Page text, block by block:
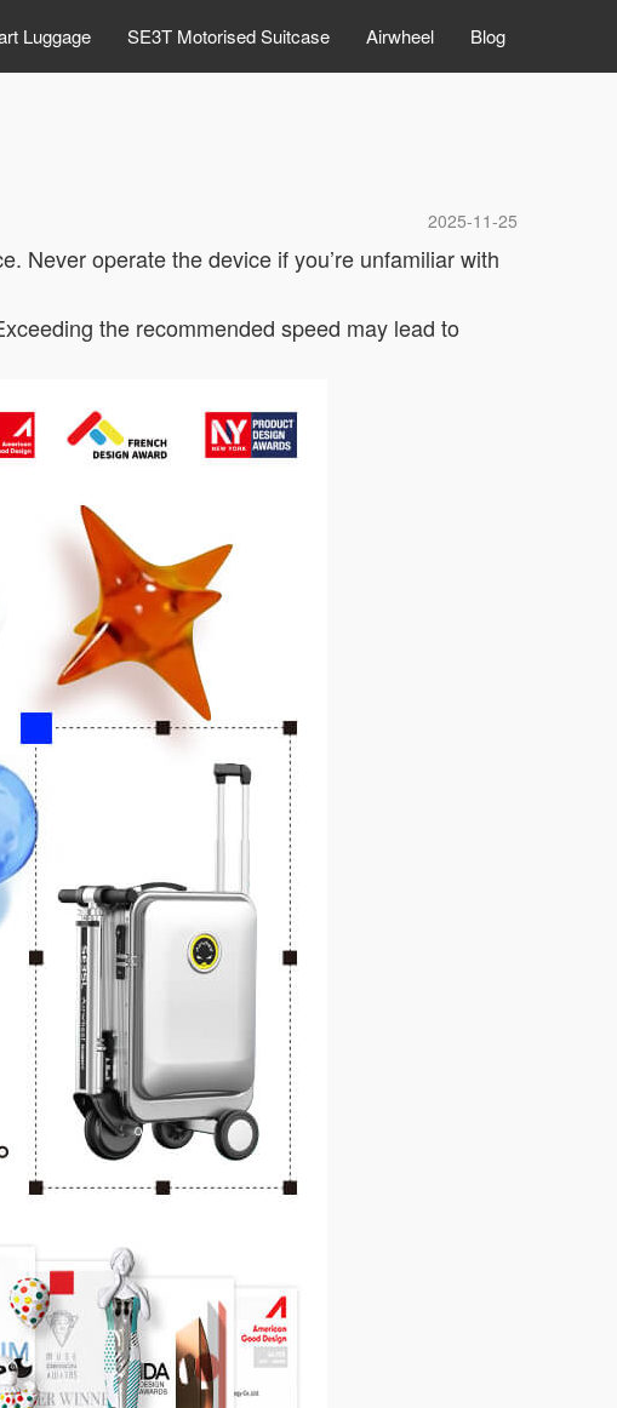
Luggage SE3T Motorised Suitcase Airwheel Blog
2025-11-25
Never operate the device if you’re unfamiliar with
the recommended speed may lead to